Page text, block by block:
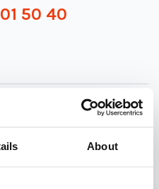
About
50 40
SPEAKERS